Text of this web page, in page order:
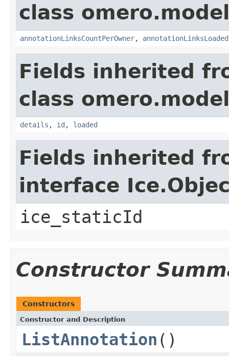
class
annotationLinksCountPerOwner, annotationLinksLoaded
Fields inherited
class
details , id , loaded
Fields inherited
interface
ice_staticId
Constructor
Constructors
Constructor and Description
ListAnnotation ()